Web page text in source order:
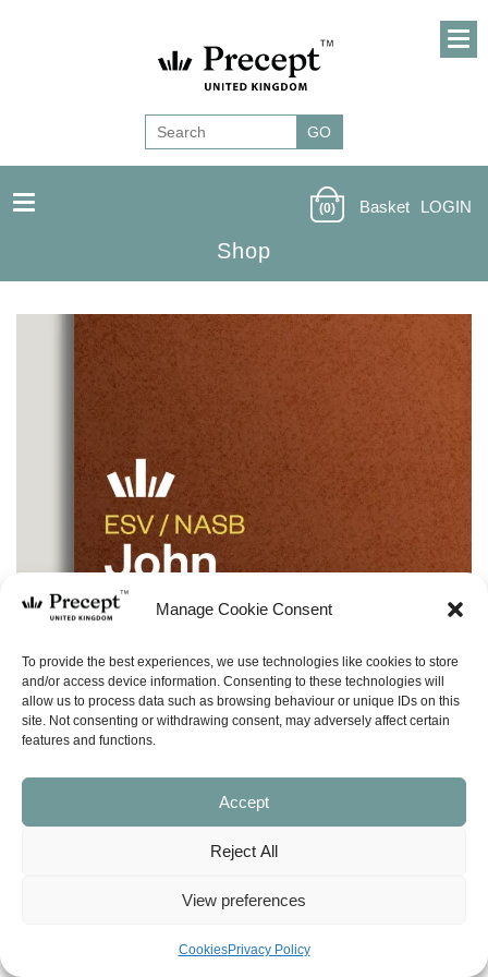
Manage Cookie Consent
To provide the best experiences, we use technologies like cookies to store
and/or access device information. Consenting to these technologies will
allow us to process data such as browsing behaviour or unique IDs on this
site. Not consenting or withdrawing consent, may adversely affect certain
features and functions.
Accept
Reject All
View preferences
CookiesPrivacy Policy
Shop
(0) Basket LOGIN
(I&O-50) John Part 1 In & Out: The Word